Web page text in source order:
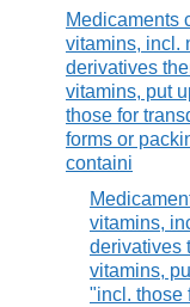
Medicaments
vitamins, incl.
derivatives
vitamins, put
those for
forms or
containi
vitamins,
derivatives
vitamins,
"incl. those